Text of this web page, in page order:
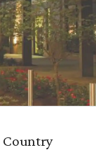
Country